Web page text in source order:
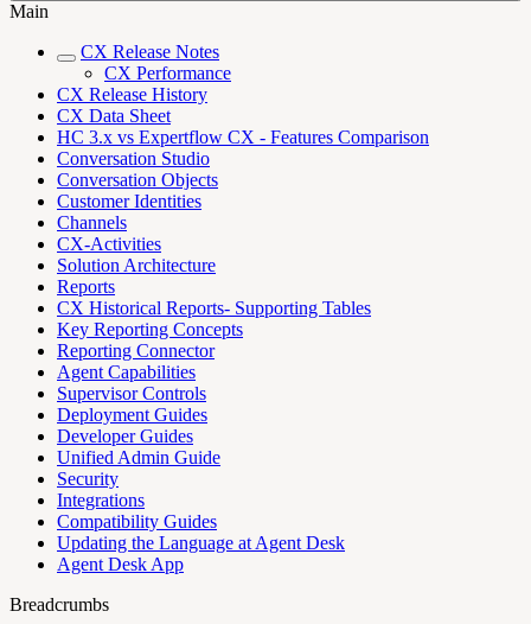
Main
CX Release Notes
CX Performance
CX Release History
CX Data Sheet
HC 3.x vs Expertflow CX - Features Comparison
Conversation Studio
Conversation Objects
Customer Identities
Channels
CX-Activities
Solution Architecture
Reports
CX Historical Reports- Supporting Tables
Key Reporting Concepts
Reporting Connector
Agent Capabilities
Supervisor Controls
Deployment Guides
Developer Guides
Unified Admin Guide
Security
Integrations
Compatibility Guides
Updating the Language at Agent Desk
Agent Desk App
Breadcrumbs